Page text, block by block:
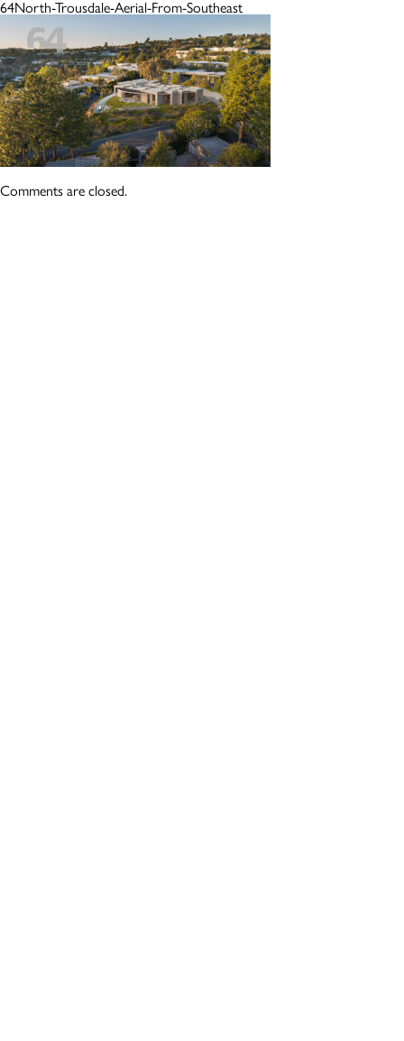
64North-Trousdale-Aerial-From-Southeast
Comments are closed.